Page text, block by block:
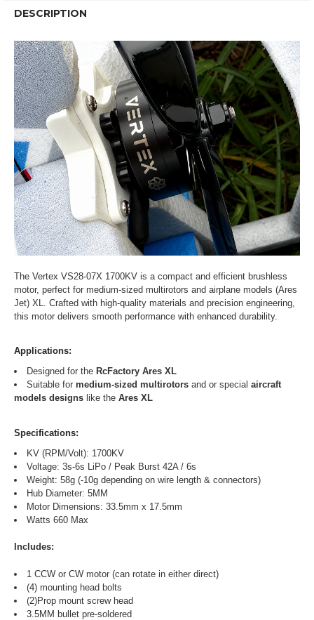
DESCRIPTION
The Vertex VS28-07X 1700KV is a compact and efficient brushless
motor, perfect for medium-sized multirotors and airplane models (Ares
Jet) XL. Crafted with high-quality materials and precision engineering,
this motor delivers smooth performance with enhanced durability.
Applications:
Designed for the RcFactory Ares XL
Suitable for medium-sized multirotorsand or special aircraft
models designslike the Ares XL
Specifications:
KV (RPM/Volt): 1700KV
Voltage: 3s-6s LiPo / Peak Burst 42A / 6s
Weight: 58g (-10g depending on wire length & connectors)
Hub Diameter: 5MM
Motor Dimensions: 33.5mm x 17.5mm
Watts 660 Max
Includes:
1 CCW or CW motor (can rotate in either direct)
(4) mounting head bolts
(2)Prop mount screw head
3.5MM bullet pre-soldered